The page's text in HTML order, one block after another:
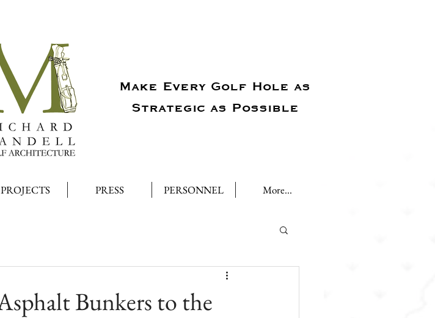
Make Every Golf Hole as
Strategic as Possible
PROJECTS PRESS PERSONNEL More...
Bunkers to the